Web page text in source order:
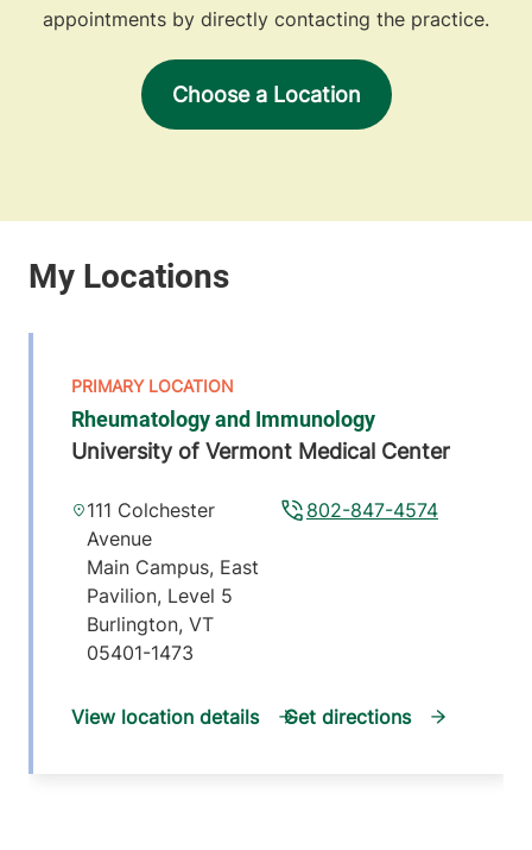
appointments by directly contacting the practice.
Choose a Location
Rheumatology and Immunology
University of Vermont Medical Center
802-847-4574
111 Colchester
Avenue
Main Campus, East
Pavilion, Level 5
Burlington, VT
05401-1473
View location details Get directions